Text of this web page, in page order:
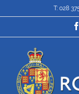
to
T: 028